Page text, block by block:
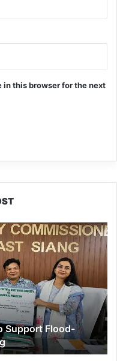
in this browser for the next
Support Flood-